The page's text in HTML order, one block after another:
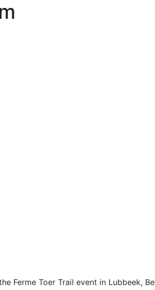
Ferme Toer Trail event in Lubbeek,